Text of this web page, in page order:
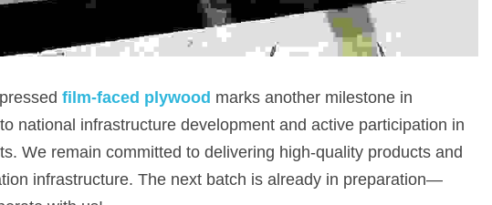
film-faced plywood marks another milestone in
national infrastructure development and active participation in
We remain committed to delivering high-quality products and
infrastructure. The next batch is already in preparation—